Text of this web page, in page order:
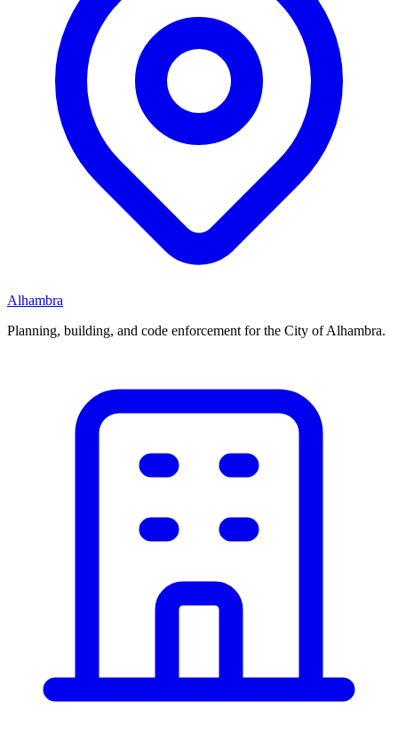
Alhambra
Planning, building, and code enforcement for the City of Alhambra.